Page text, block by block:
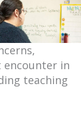
in
teaching